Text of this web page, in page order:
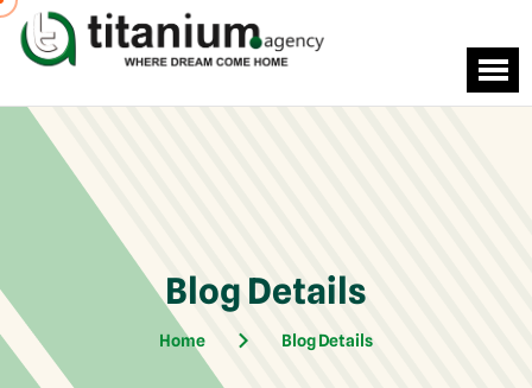
Blog Details
Home Blog Details